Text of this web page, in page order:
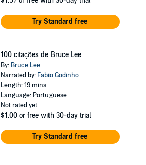
Try Standard free
100 citações de Bruce Lee
By: Bruce Lee
Narrated by: Fabio Godinho
Length: 19 mins
Language: Portuguese
Not rated yet
$1.00 or free with 30-day trial
Try Standard free